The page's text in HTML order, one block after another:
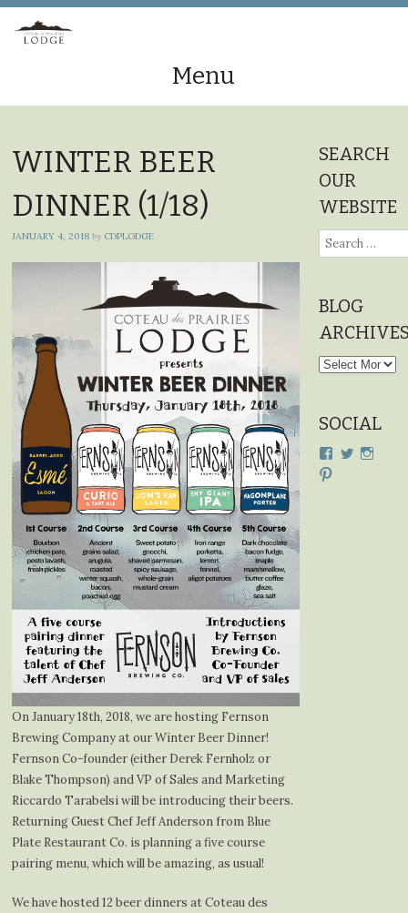
Menu
content
WINTER BEER
DINNER (1/18)
JANUARY 4, 2018 by CDPLODGE
On January 18th, 2018, we are hosting Fernson
Brewing Company at our Winter Beer Dinner!
Fernson Co-founder (either Derek Fernholz or
Blake Thompson) and VP of Sales and Marketing
Riccardo Tarabelsi will be introducing their beers.
Returning Guest Chef Jeff Anderson from Blue
Plate Restaurant Co. is planning a five course
pairing menu, which will be amazing, as usual!
We have hosted 12 beer dinners at Coteau des
SEARCH
OUR
WEBSITE
Search
for:
BLOG
Blog
SOCIAL
ViewView